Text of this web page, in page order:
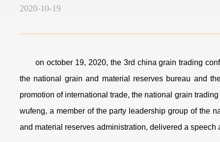
2020-10-19
on october 19, 2020, the 3rd china grain trading
the national grain and material reserves bureau and
promotion of international trade, the national grain
wufeng, a member of the party leadership group of the
and material reserves administration, delivered a speech